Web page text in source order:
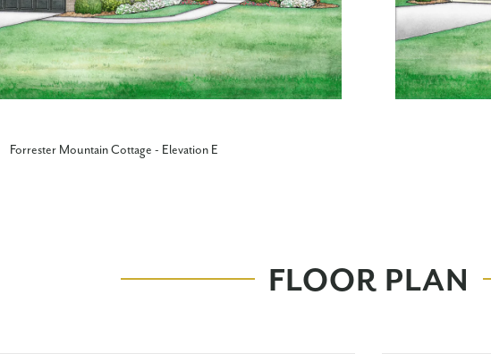
Forrester Mountain Cottage - Elevation E
FLOOR PLAN